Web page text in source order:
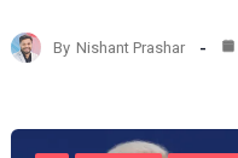
d
i
…
By Nishant Prashar